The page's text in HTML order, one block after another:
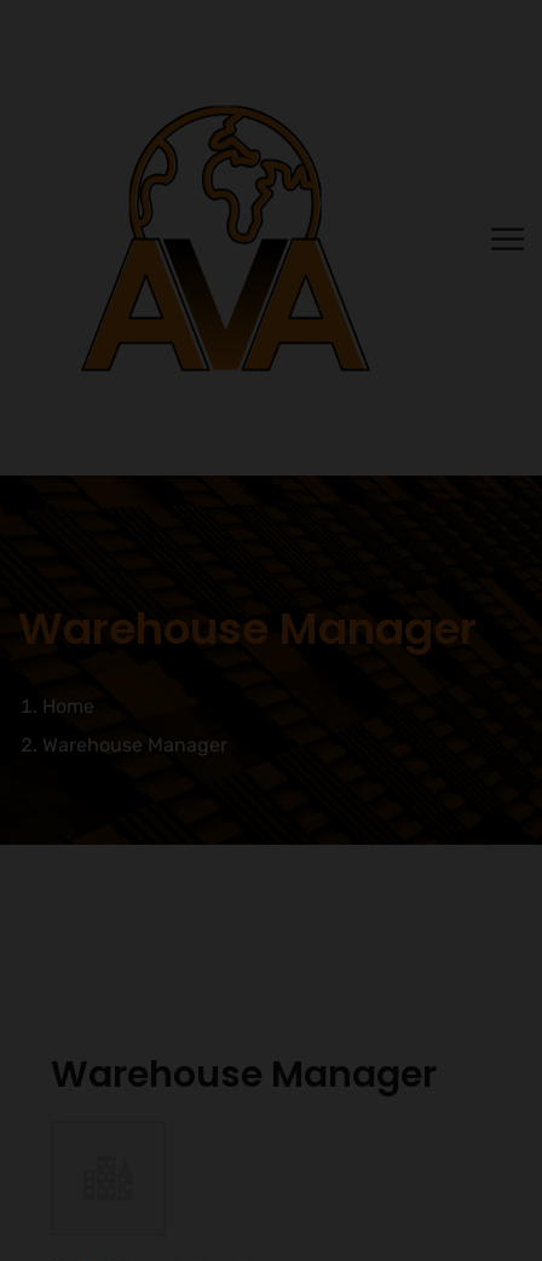
Warehouse Manager
Home
Warehouse Manager
Warehouse Manager